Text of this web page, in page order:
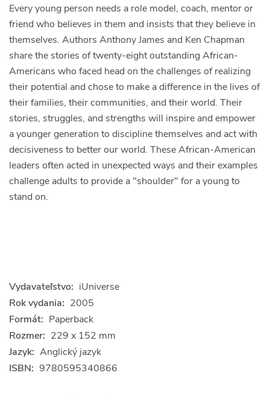
Every young person needs a role model, coach, mentor or
friend who believes in them and insists that they believe in
themselves. Authors Anthony James and Ken Chapman
share the stories of twenty-eight outstanding African-
Americans who faced head on the challenges of realizing
their potential and chose to make a difference in the lives of
their families, their communities, and their world. Their
stories, struggles, and strengths will inspire and empower
a younger generation to discipline themselves and act with
decisiveness to better our world. These African-American
leaders often acted in unexpected ways and their examples
challenge adults to provide a "shoulder" for a young to
stand on.
Vydavateľstvo: iUniverse
Rok vydania: 2005
Formát: Paperback
Rozmer: 229 x 152 mm
Jazyk: Anglický jazyk
ISBN: 9780595340866